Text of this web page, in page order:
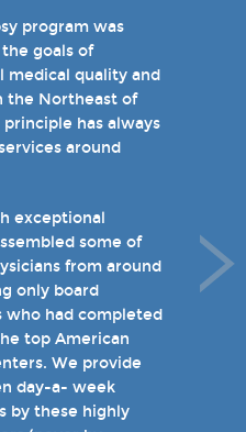
program was
goals of
medical quality and
the Northeast of
has always
around
exceptional
some of
from around
only board
had completed
top American
We provide
day-a- week
by these highly
proud to have
in three of
programs.
our 16 offices
based epilepsy-
host several
disorders in
specialty programs
and psychogenic
(PNES).
minutes to visit
welcome you
in person in the